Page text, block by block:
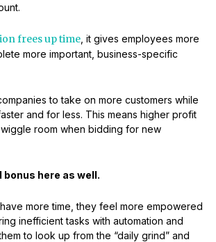
frees up time , it gives employees more
more important, business-specific
to take on more customers while
and for less. This means higher profit
room when bidding for new
bonus here as well.
more time, they feel more empowered
inefficient tasks with automation and
to look up from the “daily grind” and